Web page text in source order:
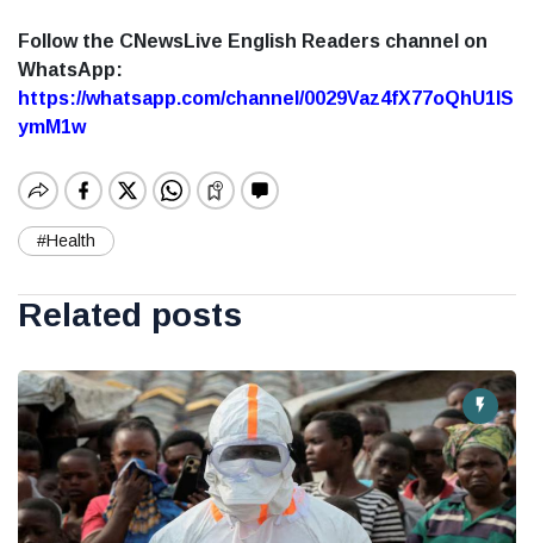
Follow the CNewsLive English Readers channel on
WhatsApp:
https://whatsapp.com/channel/0029Vaz4fX77oQhU1lS
ymM1w
#Health
Related posts